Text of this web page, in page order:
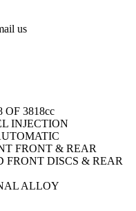
us
3818cc
INJECTION
FRONT & REAR
FRONT DISCS & REAR
ALLOY